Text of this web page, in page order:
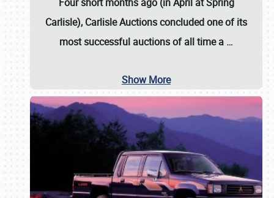
Carlisle), Carlisle Auctionsconcluded one of its
most successful auctions of all time a …
Show More